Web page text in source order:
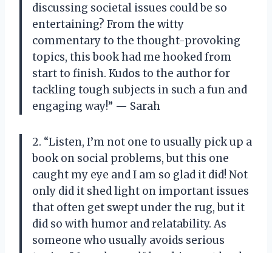
discussing societal issues could be so
entertaining? From the witty
commentary to the thought-provoking
topics, this book had me hooked from
start to finish. Kudos to the author for
tackling tough subjects in such a fun and
engaging way!” — Sarah
2. “Listen, I’m not one to usually pick up a
book on social problems, but this one
caught my eye and I am so glad it did! Not
only did it shed light on important issues
that often get swept under the rug, but it
did so with humor and relatability. As
someone who usually avoids serious